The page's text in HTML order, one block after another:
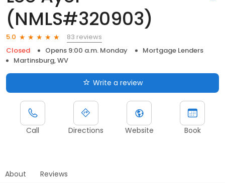
(NMLS#320903)
5.0
83 reviews
Closed
Opens 9:00 a.m. Monday
Mortgage Lenders
Martinsburg, WV
Write a review
Call Directions Website Book
About Reviews